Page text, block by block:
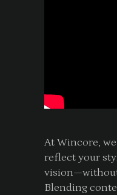
At Wincore,
reflect your
Blending